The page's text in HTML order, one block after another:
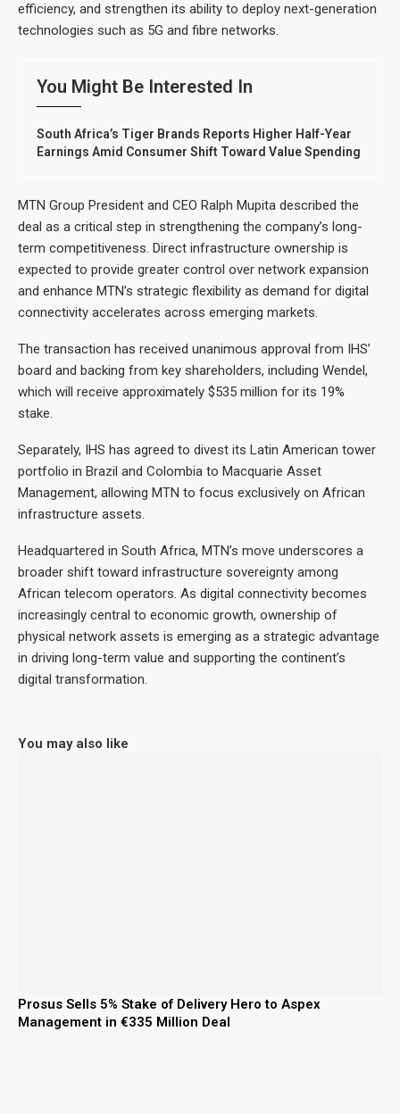
efficiency, and strengthen its ability to deploy next-generation
technologies such as 5G and fibre networks.
You Might Be Interested In
South Africa’s Tiger Brands Reports Higher Half-Year
Earnings Amid Consumer Shift Toward Value Spending
MTN Group President and CEO Ralph Mupita described the
deal as a critical step in strengthening the company’s long-
term competitiveness. Direct infrastructure ownership is
expected to provide greater control over network expansion
and enhance MTN’s strategic flexibility as demand for digital
connectivity accelerates across emerging markets.
The transaction has received unanimous approval from IHS’
board and backing from key shareholders, including Wendel,
which will receive approximately $535 million for its 19%
stake.
Separately, IHS has agreed to divest its Latin American tower
portfolio in Brazil and Colombia to Macquarie Asset
Management, allowing MTN to focus exclusively on African
infrastructure assets.
Headquartered in South Africa, MTN’s move underscores a
broader shift toward infrastructure sovereignty among
African telecom operators. As digital connectivity becomes
increasingly central to economic growth, ownership of
physical network assets is emerging as a strategic advantage
in driving long-term value and supporting the continent’s
digital transformation.
You may also like
Prosus Sells 5% Stake of Delivery Hero to Aspex
Management in €335 Million Deal